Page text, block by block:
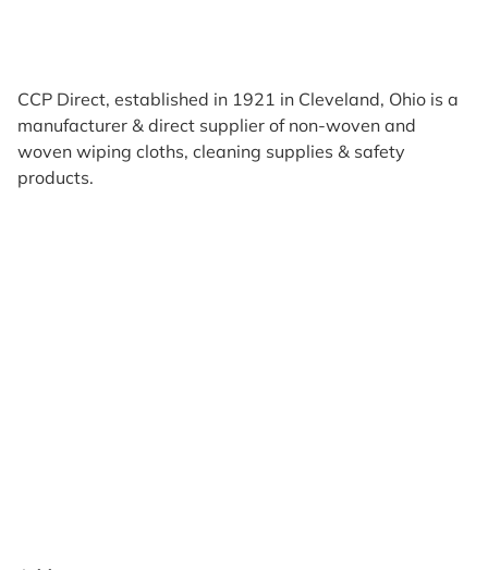
CCP Direct, established in 1921 in Cleveland, Ohio is a
manufacturer & direct supplier of non-woven and
woven wiping cloths, cleaning supplies & safety
products.